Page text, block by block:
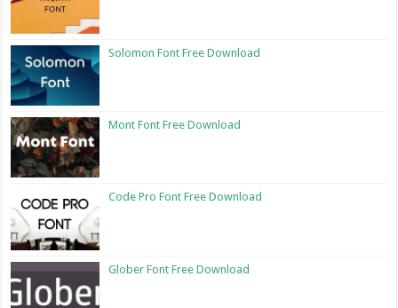
Solomon Font Free Download
Mont Font Free Download
Code Pro Font Free Download
Glober Font Free Download